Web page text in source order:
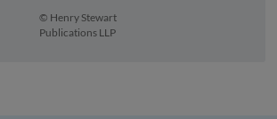
© Henry Stewart
Publications LLP